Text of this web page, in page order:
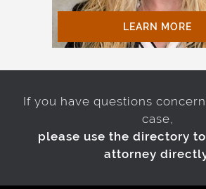
LEARN MORE
If you have questions
case,
please use the directory
attorney